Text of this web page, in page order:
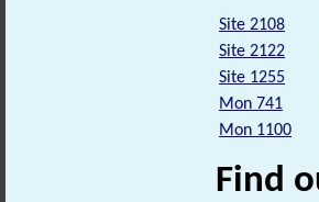
Site 2108
Site 2122
Site 1255
Mon 741
Mon 1100
Find